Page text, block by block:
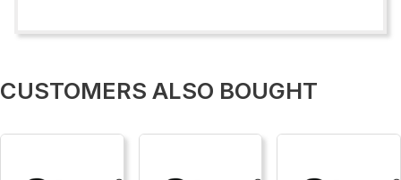
CUSTOMERS ALSO BOUGHT